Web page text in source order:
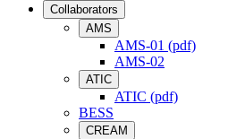
Collaborators
AMS
AMS-01 (pdf)
AMS-02
ATIC
ATIC (pdf)
BESS
CREAM